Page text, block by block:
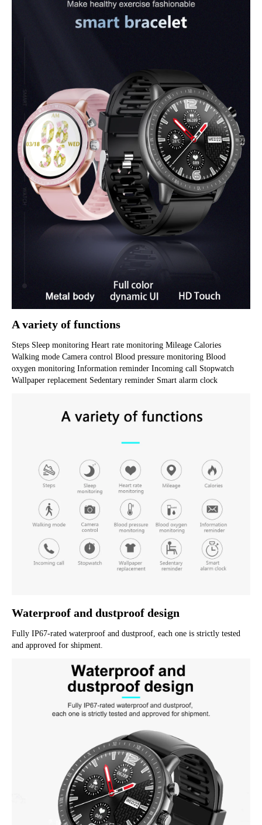
A variety of functions
Steps Sleep monitoring Heart rate monitoring Mileage Calories
Walking mode Camera control Blood pressure monitoring Blood
oxygen monitoring Information reminder Incoming call Stopwatch
Wallpaper replacement Sedentary reminder Smart alarm clock
Waterproof and dustproof design
Fully IP67-rated waterproof and dustproof, each one is strictly tested
and approved for shipment.